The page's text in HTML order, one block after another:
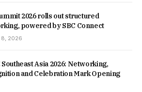
2026 rolls out structured
powered by SBC Connect
2026
Southeast Asia 2026: Networking,
and Celebration Mark Opening